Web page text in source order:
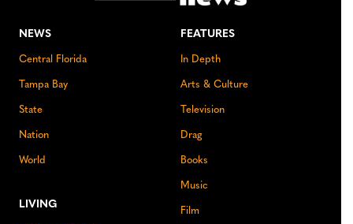
NEWS
Central Florida
Tampa Bay
State
Nation
World
LIVING
FEATURES
In Depth
Arts & Culture
Television
Drag
Books
Music
Film